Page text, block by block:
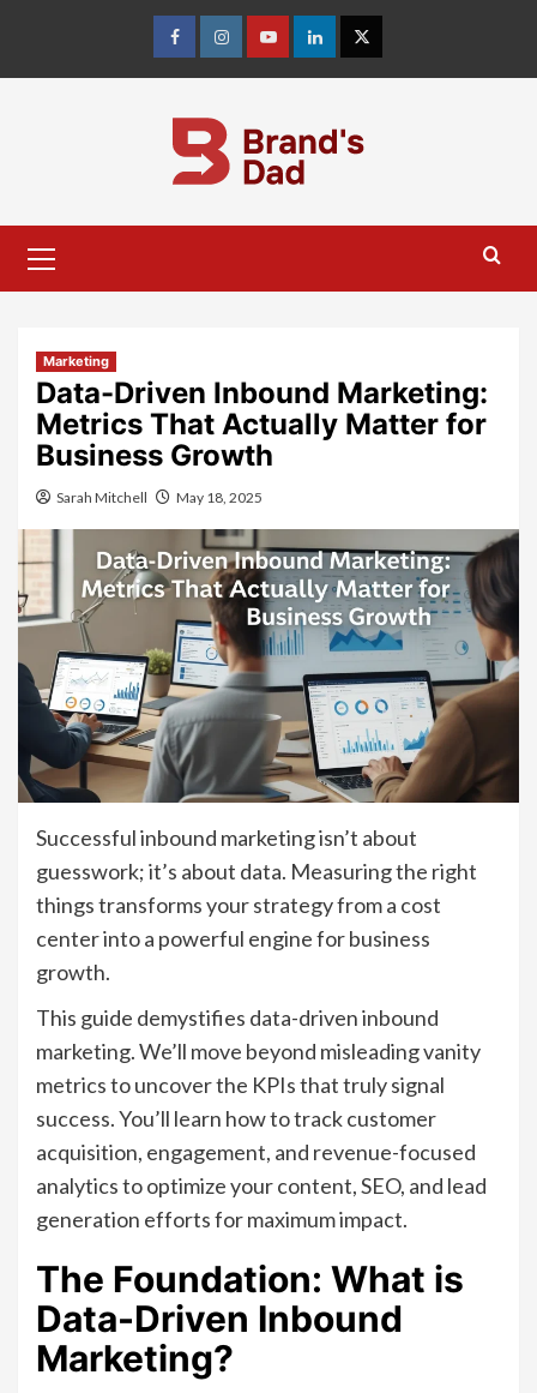
content
FacebookInstagramyoutubelinkedinTwitter
Menu
Marketing
Data-Driven Inbound Marketing:
Metrics That Actually Matter for
Business Growth
Sarah Mitchell May 18, 2025
Successful inbound marketing isn’t about
guesswork; it’s about data. Measuring the right
things transforms your strategy from a cost
center into a powerful engine for business
growth.
This guide demystifies data-driven inbound
marketing. We’ll move beyond misleading vanity
metrics to uncover the KPIs that truly signal
success. You’ll learn how to track customer
acquisition, engagement, and revenue-focused
analytics to optimize your content, SEO, and lead
generation efforts for maximum impact.
The Foundation: What is
Data-Driven Inbound
Marketing?